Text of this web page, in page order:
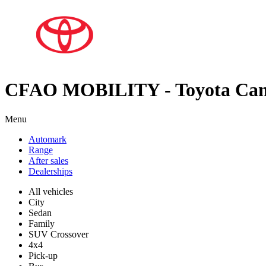
CFAO MOBILITY - Toyota
Menu
Automark
Range
After sales
Dealerships
All vehicles
City
Sedan
Family
SUV Crossover
4x4
Pick-up